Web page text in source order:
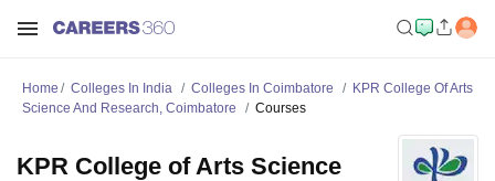
Home Colleges In India Colleges In Coimbatore
KPR College Of Arts
Science And Research, Coimbatore
Courses
KPR College of Arts Science